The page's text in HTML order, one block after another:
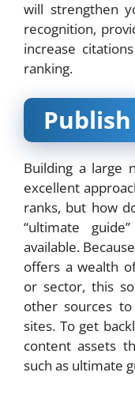
will strengthen
recognition,
increase
ranking.
Building a large
excellent
ranks, but how
“ultimate
available.
offers a wealth
or sector, this
other sources
sites. To get
content assets
such as ultimate